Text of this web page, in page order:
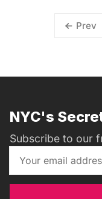
Prev
NYC's
Subscribe to our